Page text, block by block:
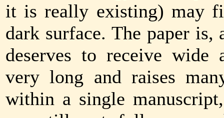
it is really existing) may
dark surface. The paper
deserves to receive wide
very long and raises
within a single